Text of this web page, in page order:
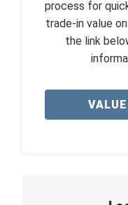
process for
trade-in value
the link